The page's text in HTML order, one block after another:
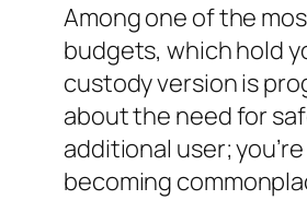
Among one of the
budgets, which hold
custody version is
about the need for
additional user;
becoming